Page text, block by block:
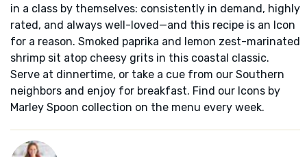
in a class by themselves: consistently in demand, highly
rated, and always well-loved—and this recipe is an Icon
for a reason. Smoked paprika and lemon zest-marinated
shrimp sit atop cheesy grits in this coastal classic.
Serve at dinnertime, or take a cue from our Southern
neighbors and enjoy for breakfast. Find our Icons by
Marley Spoon collection on the menu every week.